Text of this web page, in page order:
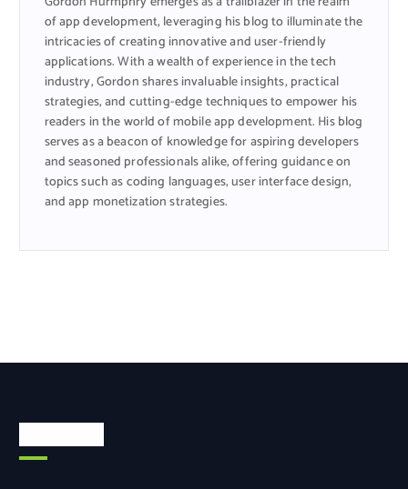
of app development, leveraging his blog to illuminate the
intricacies of creating innovative and user-friendly
applications. With a wealth of experience in the tech
industry, Gordon shares invaluable insights, practical
strategies, and cutting-edge techniques to empower his
readers in the world of mobile app development. His blog
serves as a beacon of knowledge for aspiring developers
and seasoned professionals alike, offering guidance on
topics such as coding languages, user interface design,
and app monetization strategies.